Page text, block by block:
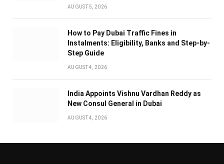
AUGUST 5, 2026
How to Pay Dubai Traffic Fines in
Instalments: Eligibility, Banks and Step-by-
Step Guide
AUGUST 4, 2026
India Appoints Vishnu Vardhan Reddy as
New Consul General in Dubai
AUGUST 4, 2026